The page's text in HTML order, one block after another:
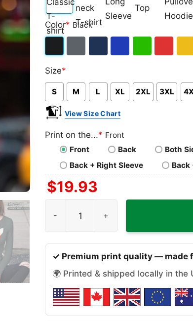
Classic
T-
V-
neck
Long
Sleeve Top
Pullover
Hoodie
Color* Black
Size*
S M L XL 2XL 3XL
View Size Chart
Print on the...* Front
Front
Back Both
Back + Right Sleeve
Back
$19.93
✓ Premium print quality — made
🌍 Printed & shipped locally in the